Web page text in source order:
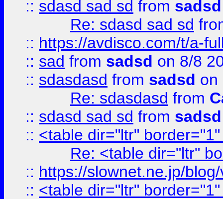
:: sdasd sad sd from sadsd
Re: sdasd sad sd
:: https://avdisco.com/t/a-
:: sad from sadsd on 8/8
:: sdasdasd from sadsd on
Re: sdasdasd from
:: sdasd sad sd from sadsd
:: <table dir="ltr"
Re: <table dir="ltr"
:: https://slownet.ne.jp/
:: <table dir="ltr"